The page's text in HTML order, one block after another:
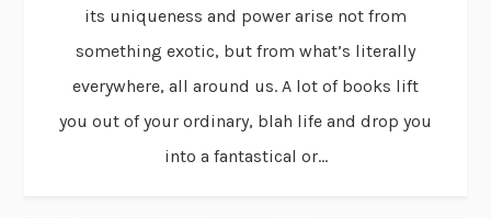
its uniqueness and power arise not from
something exotic, but from what’s literally
everywhere, all around us. A lot of books lift
you out of your ordinary, blah life and drop you
into a fantastical or...